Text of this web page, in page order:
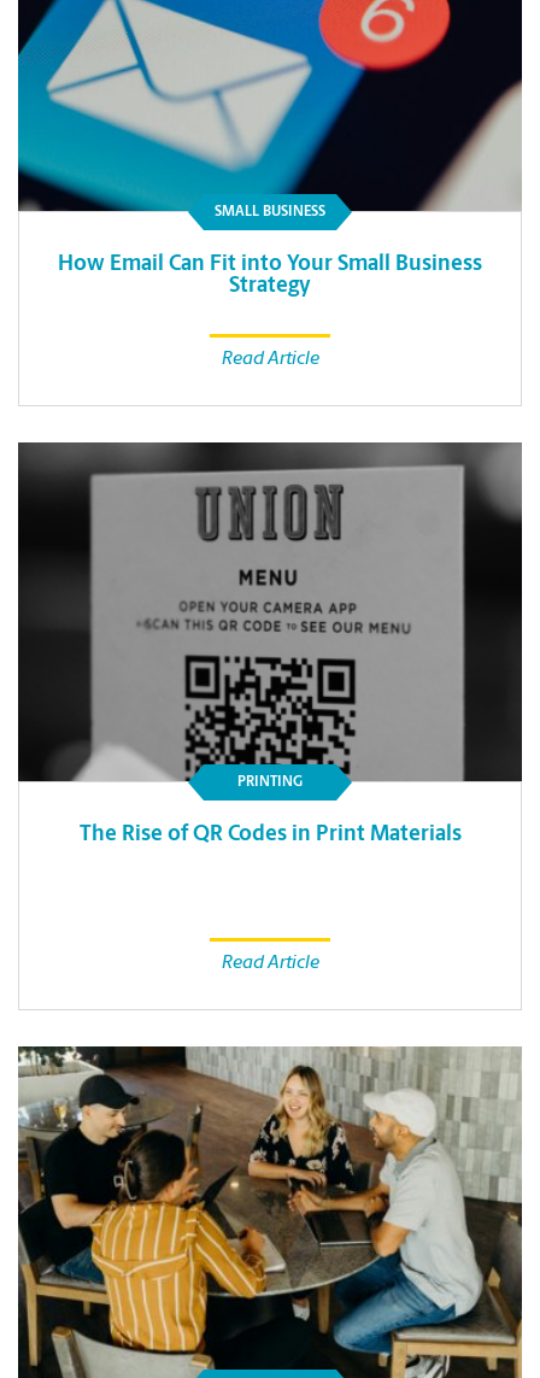
SMALL BUSINESS
How Email Can Fit into Your Small Business
Strategy
Read Article
PRINTING
The Rise of QR Codes in Print Materials
Read Article